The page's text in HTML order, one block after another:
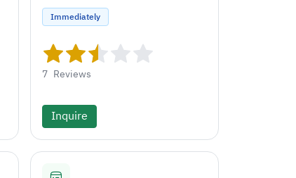
Immediately
7 Reviews
Inquire